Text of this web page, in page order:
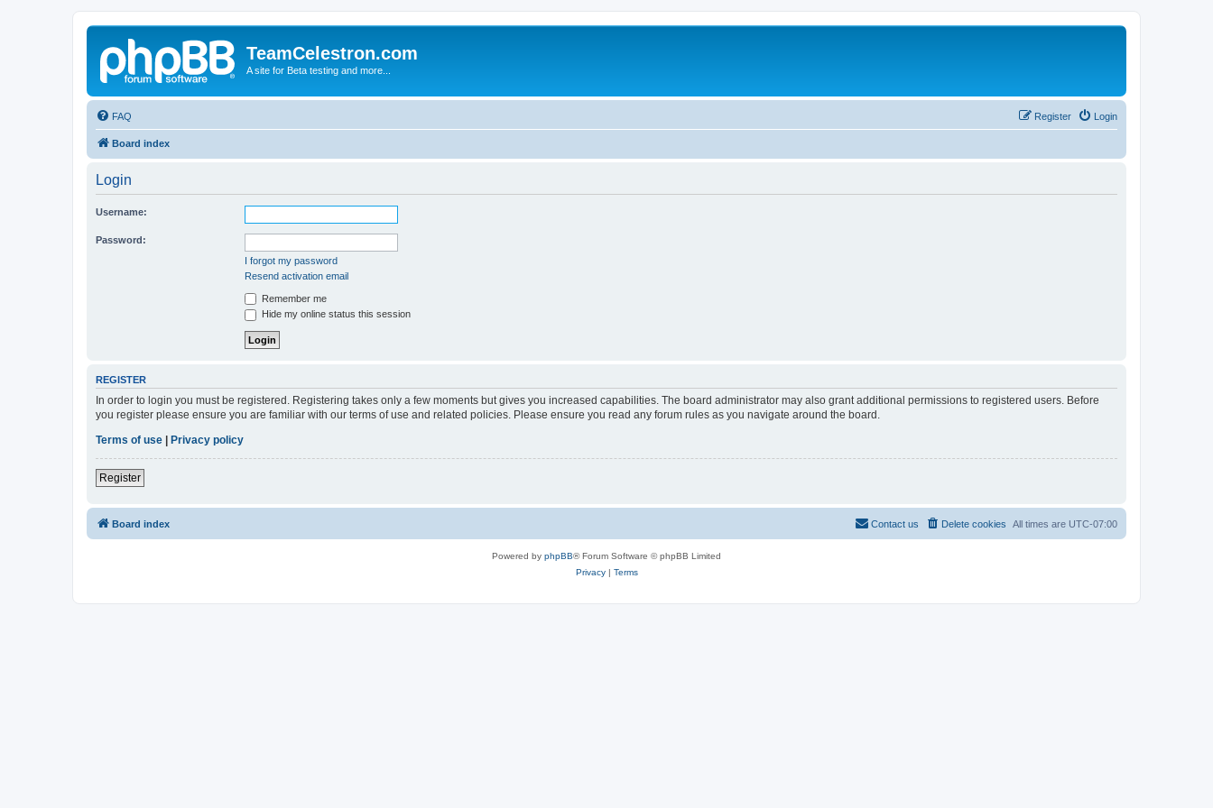
TeamCelestron.com
A site for Beta testing and more...
FAQ Login
Register
Board index
Login
Username:
Password:
I forgot my password
Resend activation email
Remember me
Hide my online status this session
REGISTER
In order to login you must be registered. Registering takes only a few moments but gives you increased capabilities. The board administrator may also grant additional permissions to registered users. Before
you register please ensure you are familiar with our terms of use and related policies. Please ensure you read any forum rules as you navigate around the board.
Terms of use
Privacy policy
Register
Board index All times are UTC-07:00
Delete cookies
Contact us
Powered by phpBB® Forum Software © phpBB Limited
Privacy| Terms